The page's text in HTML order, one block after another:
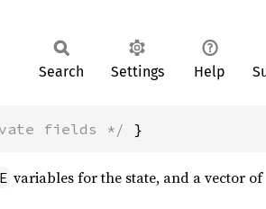
Search Settings Help
fields */ }
variables for the state, and a vector of